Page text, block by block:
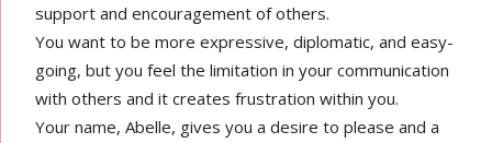
support and encouragement of others.
You want to be more expressive, diplomatic, and easy-
going, but you feel the limitation in your communication
with others and it creates frustration within you.
Your name, Abelle, gives you a desire to please and a